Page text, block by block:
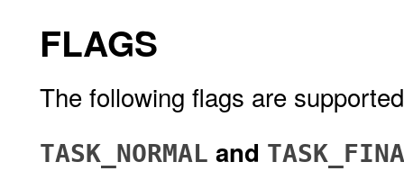
FLAGS
The following flags are
TASK_NORMAL and